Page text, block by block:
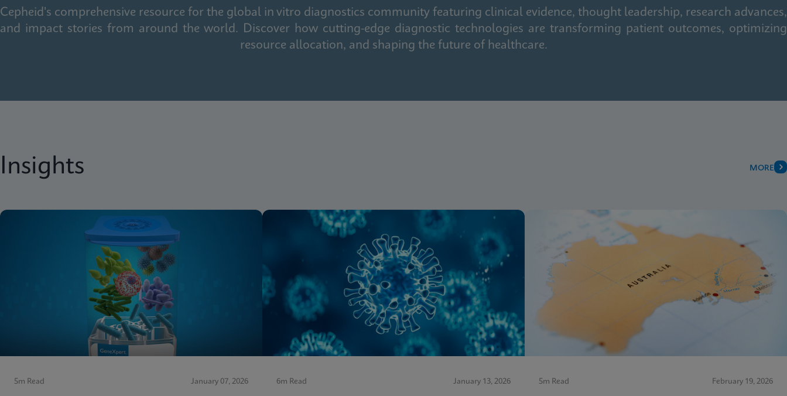
Cepheid's comprehensive resource for the global in vitro diagnostics community featuring clinical evidence, thought leadership, research advances,
and impact stories from around the world. Discover how cutting-edge diagnostic technologies are transforming patient outcomes, optimizing
resource allocation, and shaping the future of healthcare.
Insights MORE
5m Read January 07, 2026 6m Read January 13, 2026 5m Read February 19, 2026